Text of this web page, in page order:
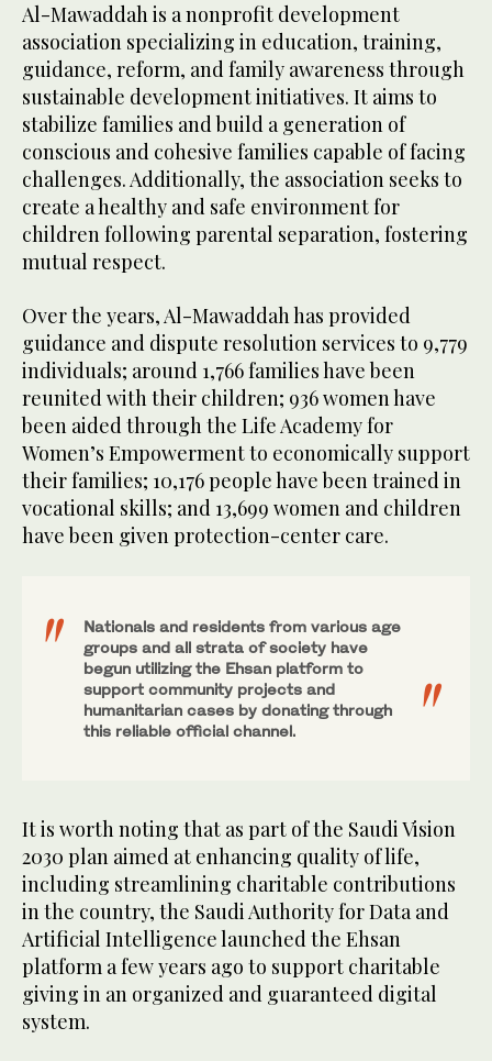
Al-Mawaddah is a nonprofit development
association specializing in education, training,
guidance, reform, and family awareness through
sustainable development initiatives. It aims to
stabilize families and build a generation of
conscious and cohesive families capable of facing
challenges. Additionally, the association seeks to
create a healthy and safe environment for
children following parental separation, fostering
mutual respect.
Over the years, Al-Mawaddah has provided
guidance and dispute resolution services to 9,779
individuals; around 1,766 families have been
reunited with their children; 936 women have
been aided through the Life Academy for
Women’s Empowerment to economically support
their families; 10,176 people have been trained in
vocational skills; and 13,699 women and children
have been given protection-center care.
Nationals and residents from various age
groups and all strata of society have
begun utilizing the Ehsan platform to
support community projects and
humanitarian cases by donating through
this reliable official channel.
It is worth noting that as part of the Saudi Vision
2030 plan aimed at enhancing quality of life,
including streamlining charitable contributions
in the country, the Saudi Authority for Data and
Artificial Intelligence launched the Ehsan
platform a few years ago to support charitable
giving in an organized and guaranteed digital
system.